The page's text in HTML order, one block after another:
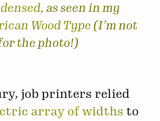
, as seen in my
Wood Type (I’m not
the photo!)
job printers relied
array of widths to